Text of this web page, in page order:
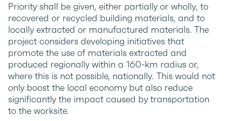
Priority shall be given, either partially or wholly, to
recovered or recycled building materials, and to
locally extracted or manufactured materials. The
project considers developing initiatives that
promote the use of materials extracted and
produced regionally within a 160-km radius or,
where this is not possible, nationally. This would not
only boost the local economy but also reduce
significantly the impact caused by transportation
to the worksite.